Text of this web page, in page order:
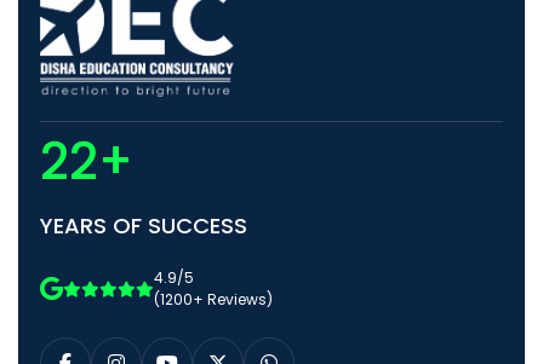
22+
YEARS OF SUCCESS
4.9/5
(1200+ Reviews)